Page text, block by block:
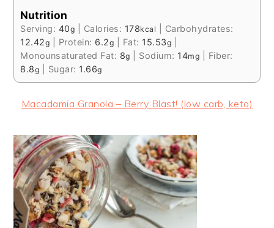
Nutrition
Serving: 40g Calories: 178kcal
Carbohydrates:
12.42g Protein: 6.2g Fat: 15.53g
Monounsaturated Fat: 8g Sodium: 14mg
Fiber:
8.8g Sugar: 1.66g
Macadamia Granola – Berry Blast! (low carb, keto)